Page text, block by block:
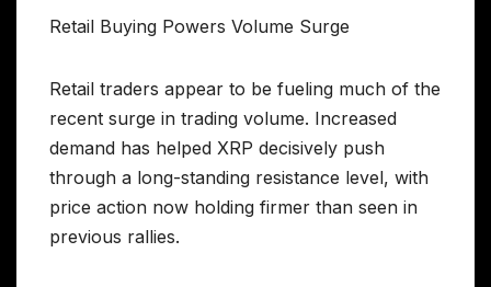
Retail Buying Powers Volume Surge
Retail traders appear to be fueling much of the
recent surge in trading volume. Increased
demand has helped XRP decisively push
through a long-standing resistance level, with
price action now holding firmer than seen in
previous rallies.